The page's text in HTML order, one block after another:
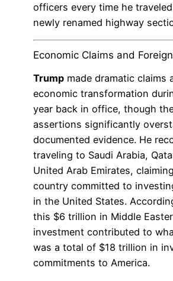
officers every time he
newly renamed highway
Economic Claims and
Trump made dramatic claims
economic transformation
year back in office, though
assertions significantly
documented evidence. He
traveling to Saudi Arabia,
United Arab Emirates,
country committed to
in the United States.
this $6 trillion in Middle
investment contributed to
was a total of $18 trillion in
commitments to America.